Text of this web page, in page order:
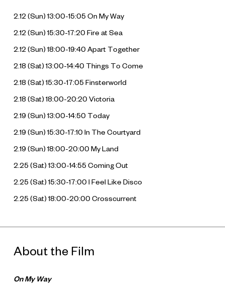
2.12 (Sun) 13:00-15:05 On My Way
2.12 (Sun) 15:30-17:20 Fire at Sea
2.12 (Sun) 18:00-19:40 Apart Together
2.18 (Sat) 13:00-14:40 Things To Come
2.18 (Sat) 15:30-17:05 Finsterworld
2.18 (Sat) 18:00-20:20 Victoria
2.19 (Sun) 13:00-14:50 Today
2.19 (Sun) 15:30-17:10 In The Courtyard
2.19 (Sun) 18:00-20:00 My Land
2.25 (Sat) 13:00-14:55 Coming Out
2.25 (Sat) 15:30-17:00 I Feel Like Disco
2.25 (Sat) 18:00-20:00 Crosscurrent
About the Film
On My Way